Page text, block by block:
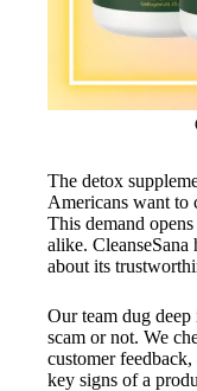
The detox
Americans want to
This demand
alike. CleanseSana
about its
Our team dug deep
scam or not. We
customer
key signs of a